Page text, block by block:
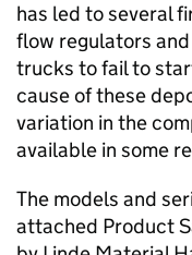
has led to several
flow regulators
trucks to fail to
cause of these
variation in the
available in some
The models and
attached Product